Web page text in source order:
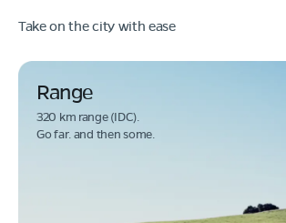
Take on the city with ease
Range
320 km range (IDC).
Go far. and then some.